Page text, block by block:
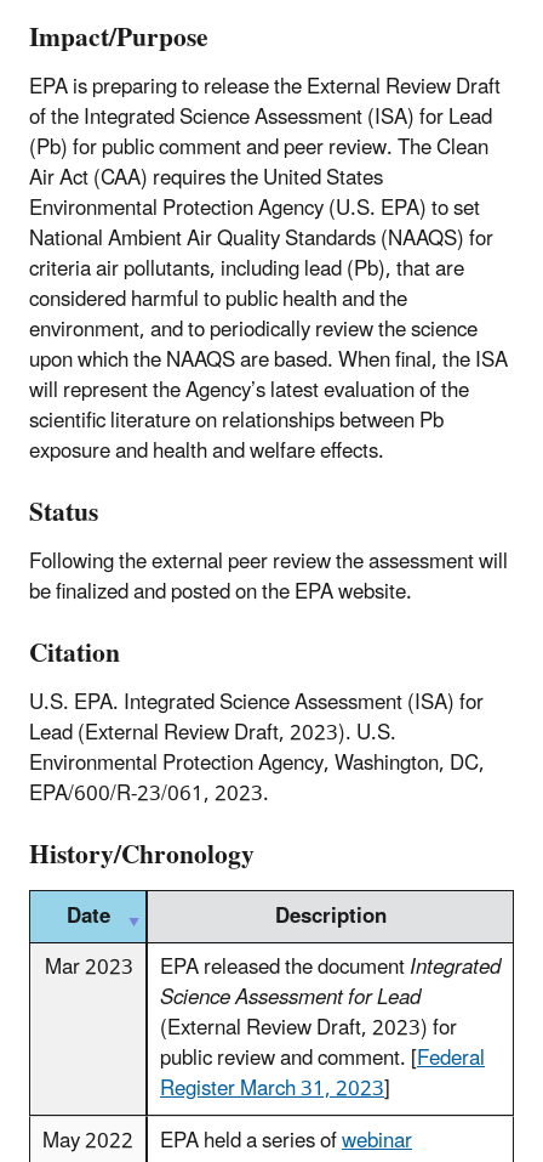
Impact/Purpose
EPA is preparing to release the External Review Draft
of the Integrated Science Assessment (ISA) for Lead
(Pb) for public comment and peer review. The Clean
Air Act (CAA) requires the United States
Environmental Protection Agency (U.S. EPA) to set
National Ambient Air Quality Standards (NAAQS) for
criteria air pollutants, including lead (Pb), that are
considered harmful to public health and the
environment, and to periodically review the science
upon which the NAAQS are based. When final, the ISA
will represent the Agency’s latest evaluation of the
scientific literature on relationships between Pb
exposure and health and welfare effects.
Status
Following the external peer review the assessment will
be finalized and posted on the EPA website.
Citation
U.S. EPA. Integrated Science Assessment (ISA) for
Lead (External Review Draft, 2023). U.S.
Environmental Protection Agency, Washington, DC,
EPA/600/R‑23/061, 2023.
History/Chronology
Date
Description
Mar 2023
EPA released the documentIntegrated
Science Assessment for Lead
(External Review Draft, 2023) for
public review and comment. [Federal
Register March 31, 2023]
May 2022
EPA held a series ofwebinar